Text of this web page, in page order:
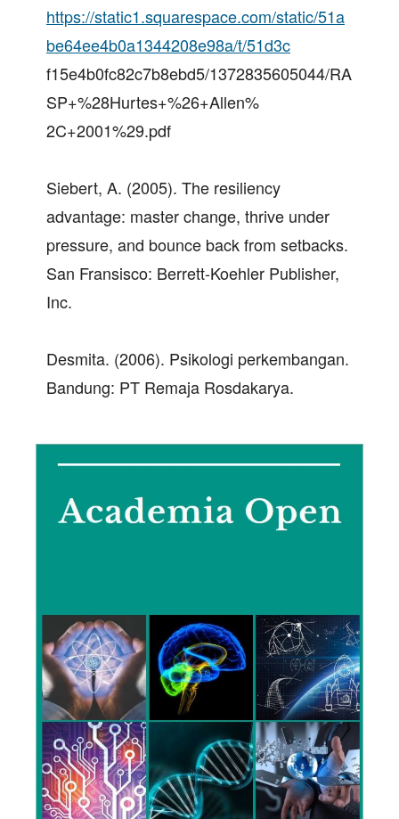
https://static1.squarespace.com/static/51a
be64ee4b0a1344208e98a/t/51d3c
f15e4b0fc82c7b8ebd5/1372835605044/RA
SP+%28Hurtes+%26+Allen%
2C+2001%29.pdf
Siebert, A. (2005). The resiliency
advantage: master change, thrive under
pressure, and bounce back from setbacks.
San Fransisco: Berrett-Koehler Publisher,
Inc.
Desmita. (2006). Psikologi perkembangan.
Bandung: PT Remaja Rosdakarya.